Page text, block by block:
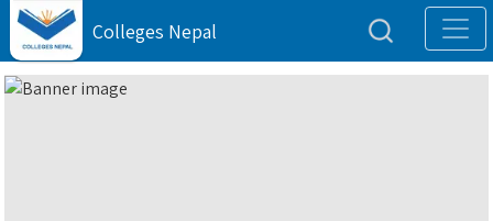
Colleges Nepal